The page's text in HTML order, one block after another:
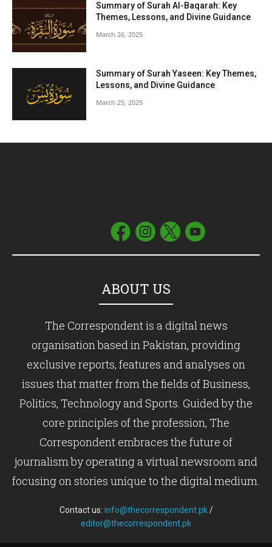
Summary of Surah Al-Baqarah: Key
Themes, Lessons, and Divine Guidance
March 26, 2025
Summary of Surah Yaseen: Key Themes,
Lessons, and Divine Guidance
March 25, 2025
ABOUT US
The Correspondent is a digital news
organisation based in Pakistan, providing
exclusive reports, features and analyses on
issues that matter from the fields of Business,
Politics, Technology and Sports. Guided by the
core principles of the profession, The
Correspondent embraces the future of
journalism by operating a virtual newsroom and
focusing on stories unique to the digital medium.
Contact us: info@thecorrespondent.pk/
editor@thecorrespondent.pk